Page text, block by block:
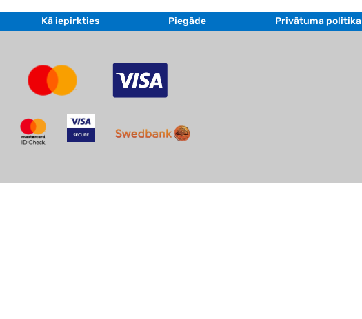
Kā iepirkties Piegāde Privātuma politika